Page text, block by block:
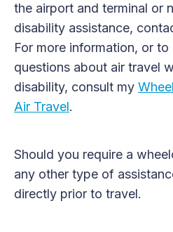
the airport and terminal or
disability assistance,
For more information, or
questions about air travel
disability, consult my
Air Travel.
Should you require a
any other type of
directly prior to travel.